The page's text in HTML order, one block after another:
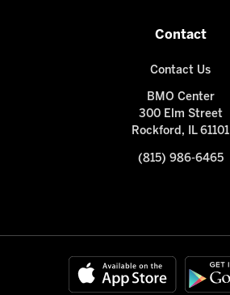
Contact
Contact Us
BMO Center
300 Elm Street
Rockford, IL 61101
(815) 986-6465